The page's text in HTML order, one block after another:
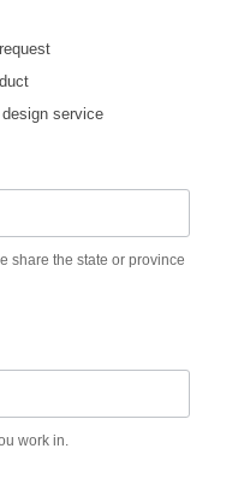
design service
share the state or province
work in.